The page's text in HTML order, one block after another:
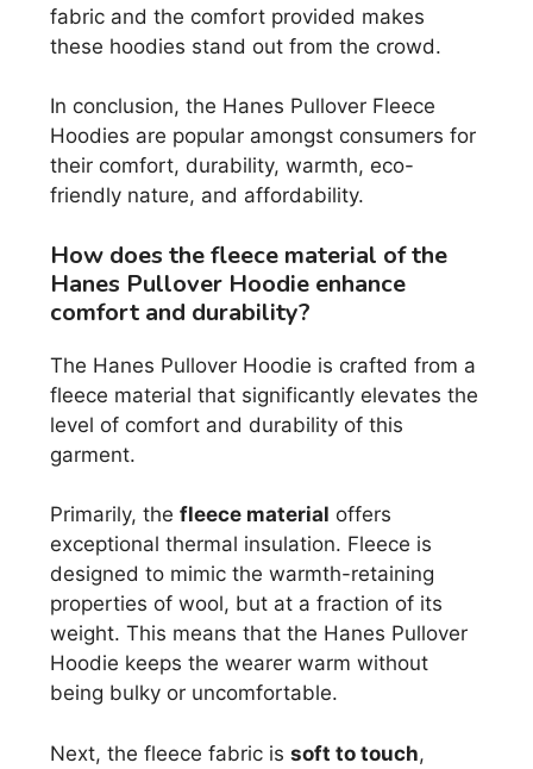
fabric and the comfort provided makes
these hoodies stand out from the crowd.
In conclusion, the Hanes Pullover Fleece
Hoodies are popular amongst consumers for
their comfort, durability, warmth, eco-
friendly nature, and affordability.
How does the fleece material of the
Hanes Pullover Hoodie enhance
comfort and durability?
The Hanes Pullover Hoodie is crafted from a
fleece material that significantly elevates the
level of comfort and durability of this
garment.
Primarily, the fleece material offers
exceptional thermal insulation. Fleece is
designed to mimic the warmth-retaining
properties of wool, but at a fraction of its
weight. This means that the Hanes Pullover
Hoodie keeps the wearer warm without
being bulky or uncomfortable.
Next, the fleece fabric is soft to touch,